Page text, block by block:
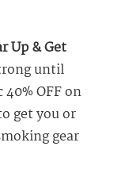
Up & Get
until
OFF on
get you or
gear